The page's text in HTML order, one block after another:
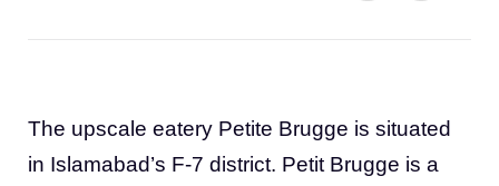
The upscale eatery Petite Brugge is situated
in Islamabad’s F-7 district. Petit Brugge is a